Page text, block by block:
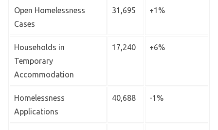
Open Homelessness
Cases
31,695 +1%
Households in
Temporary
Accommodation
17,240 +6%
Homelessness
Applications
40,688 -1%